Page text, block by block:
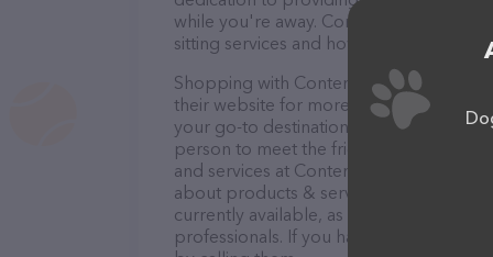
while you're away. Contact Contented
sitting services and how they can help
Shopping with Contented Critter Care,
their website for more information.
your go-to destination for all your Pet
person to meet the friendly staff and
and services at Contented Critter Care,
about products & services offered. The
currently available, as well as
professionals. If you have any